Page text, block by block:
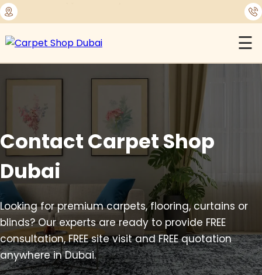
☰
Contact Carpet Shop
Dubai
Looking for premium carpets, flooring, curtains or
blinds? Our experts are ready to provide FREE
consultation, FREE site visit and FREE quotation
anywhere in Dubai.